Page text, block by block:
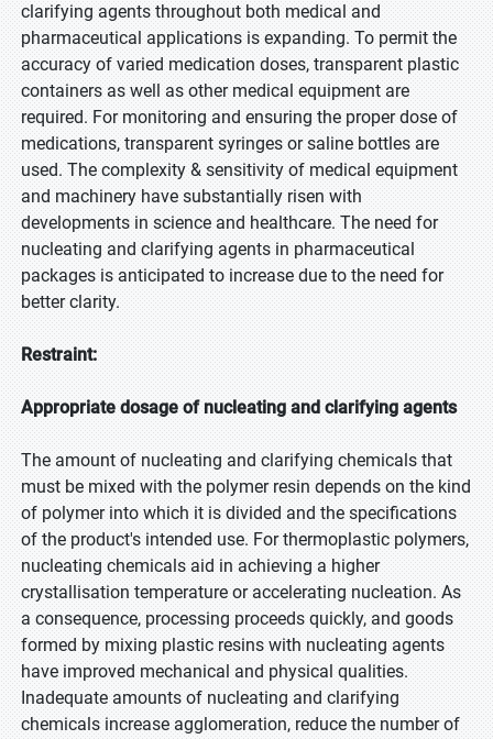
clarifying agents throughout both medical and
pharmaceutical applications is expanding. To permit the
accuracy of varied medication doses, transparent plastic
containers as well as other medical equipment are
required. For monitoring and ensuring the proper dose of
medications, transparent syringes or saline bottles are
used. The complexity & sensitivity of medical equipment
and machinery have substantially risen with
developments in science and healthcare. The need for
nucleating and clarifying agents in pharmaceutical
packages is anticipated to increase due to the need for
better clarity.
Restraint:
Appropriate dosage of nucleating and clarifying agents
The amount of nucleating and clarifying chemicals that
must be mixed with the polymer resin depends on the kind
of polymer into which it is divided and the specifications
of the product's intended use. For thermoplastic polymers,
nucleating chemicals aid in achieving a higher
crystallisation temperature or accelerating nucleation. As
a consequence, processing proceeds quickly, and goods
formed by mixing plastic resins with nucleating agents
have improved mechanical and physical qualities.
Inadequate amounts of nucleating and clarifying
chemicals increase agglomeration, reduce the number of